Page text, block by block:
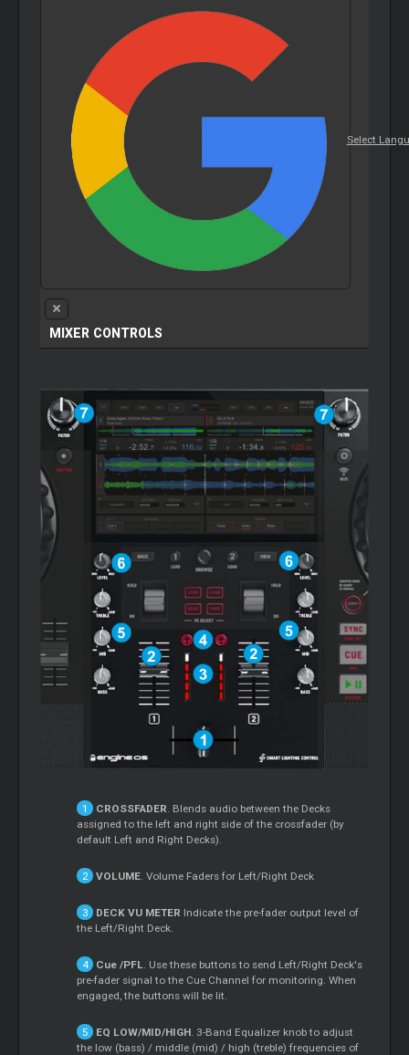
Select
MIXER CONTROLS
CROSSFADER . Blends audio between the Decks
assigned to the left and right side of the crossfader (by
default Left and Right Decks).
VOLUME. Volume Faders for Left/Right Deck
DECK VU METER Indicate the pre-fader output level of
the Left/Right Deck.
Cue /PFL . Use these buttons to send Left/Right Deck's
pre-fader signal to the Cue Channel for monitoring. When
engaged, the buttons will be lit.
EQ LOW/MID/HIGH. 3-Band Equalizer knob to adjust
the low (bass) / middle (mid) / high (treble) frequencies of